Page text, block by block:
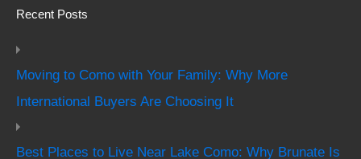
Recent Posts
Moving to Como with Your Family: Why More
International Buyers Are Choosing It
Best Places to Live Near Lake Como: Why Brunate Is